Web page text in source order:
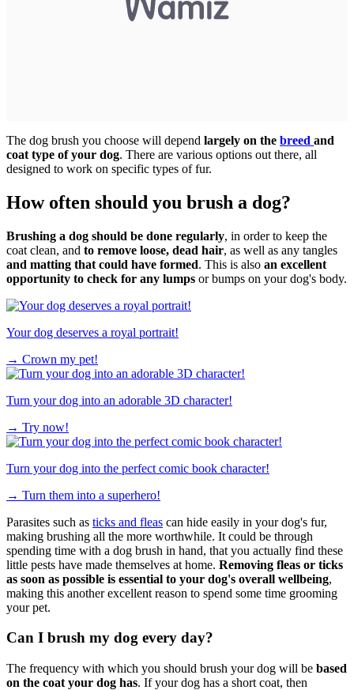
The dog brush you choose will depend largely on the breed and
coat type of your dog. There are various options out there, all
designed to work on specific types of fur.
How often should you brush a dog?
Brushing a dog should be done regularly, in order to keep the
coat clean, and to remove loose, dead hair, as well as any tangles
and matting that could have formed. This is also an excellent
opportunity to check for any lumps or bumps on your dog's body.
Your dog deserves a royal portrait!
→ Crown my pet!
Turn your dog into an adorable 3D character!
→ Try now!
Turn your dog into the perfect comic book character!
→ Turn them into a superhero!
Parasites such as ticks and fleas can hide easily in your dog's fur,
making brushing all the more worthwhile. It could be through
spending time with a dog brush in hand, that you actually find these
little pests have made themselves at home. Removing fleas or ticks
as soon as possible is essential to your dog's overall wellbeing,
making this another excellent reason to spend some time grooming
your pet.
Can I brush my dog every day?
The frequency with which you should brush your dog will be based
on the coat your dog has. If your dog has a short coat, then